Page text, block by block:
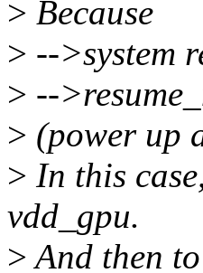
> Because
> -->system
> --
> (power up
> In this
vdd_gpu.
>And then